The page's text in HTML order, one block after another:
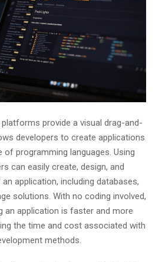
provide a visual drag-and-
developers to create applications
of programming languages. Using
can easily create, design, and
application, including databases,
solutions. With no coding involved,
an application is faster and more
the time and cost associated with
methods.